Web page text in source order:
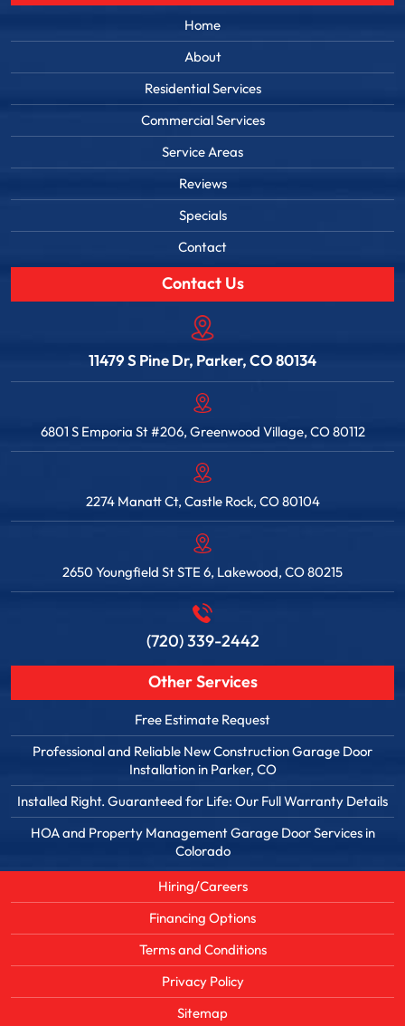
Home
About
Residential Services
Commercial Services
Service Areas
Reviews
Specials
Contact
Contact Us
11479 S Pine Dr, Parker, CO 80134
6801 S Emporia St #206, Greenwood Village, CO 80112
2274 Manatt Ct, Castle Rock, CO 80104
2650 Youngfield St STE 6, Lakewood, CO 80215
(720) 339-2442
Other Services
Free Estimate Request
Professional and Reliable New Construction Garage Door
Installation in Parker, CO
Installed Right. Guaranteed for Life: Our Full Warranty Details
HOA and Property Management Garage Door Services in
Colorado
Hiring/Careers
Financing Options
Terms and Conditions
Privacy Policy
Sitemap